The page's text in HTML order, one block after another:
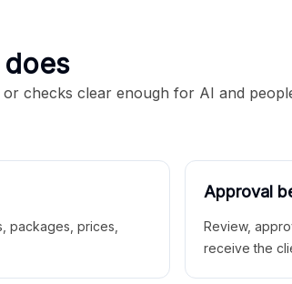
checks clear enough for AI and
packages, prices,
Approval
Review,
receive the